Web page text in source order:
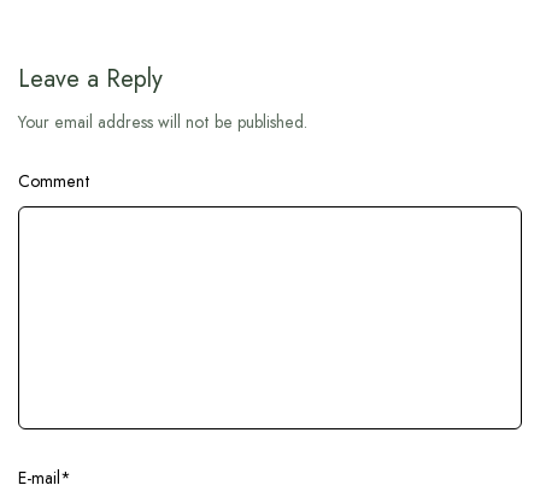
Leave a Reply
Your email address will not be published.
Comment
E-mail*